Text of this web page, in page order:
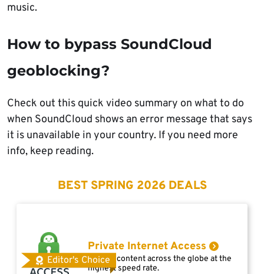
music.
How to bypass SoundCloud
geoblocking?
Check out this quick video summary on what to do
when SoundCloud shows an error message that says
it is unavailable in your country. If you need more
info, keep reading.
BEST SPRING 2026 DEALS
Editor's Choice
Private Internet Access
Access content across the globe at the
highest speed rate.